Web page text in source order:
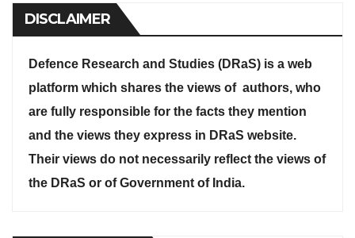
DISCLAIMER
Defence Research and Studies (DRaS) is a web
platform which shares the views of authors, who
are fully responsible for the facts they mention
and the views they express in DRaS website.
Their views do not necessarily reflect the views of
the DRaS or of Government of India.